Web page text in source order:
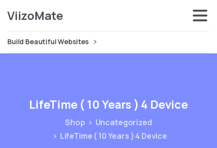
ViizoMate
Build Beautiful Websites
LifeTime ( 10Years ) 4 Device
Shop
Uncategorized
LifeTime ( 10 Years ) 4 Device